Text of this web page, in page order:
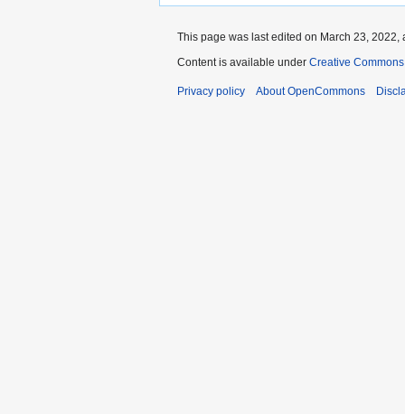
This page was last edited on March 23, 2022,
Content is available under Creative
Privacy policy About OpenCommons